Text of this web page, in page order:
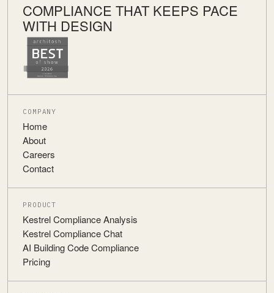
COMPLIANCE THAT KEEPS PACE
WITH DESIGN
COMPANY
Home
About
Careers
Contact
PRODUCT
Kestrel Compliance Analysis
Kestrel Compliance Chat
AI Building Code Compliance
Pricing